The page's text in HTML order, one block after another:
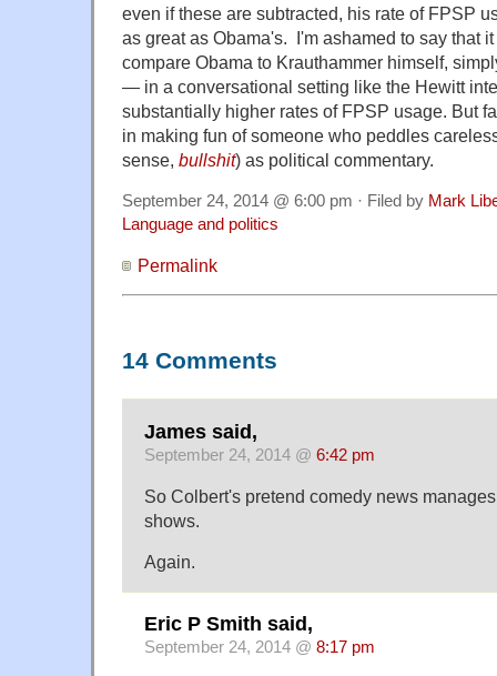
even if these are subtracted, his rate of FPSP
as great as Obama's. I'm ashamed to say that
compare Obama to Krauthammer himself,
— in a conversational setting like the Hewitt
substantially higher rates of FPSP usage. But
in making fun of someone who peddles
sense, bullshit) as political commentary.
September 24, 2014 @ 6:00 pm · Filed by Mark
Language and politics
Permalink
14 Comments
James said,
September 24, 2014 @ 6:42 pm
So Colbert's pretend comedy news
shows.
Again.
Eric P Smith said,
September 24, 2014 @ 8:17 pm